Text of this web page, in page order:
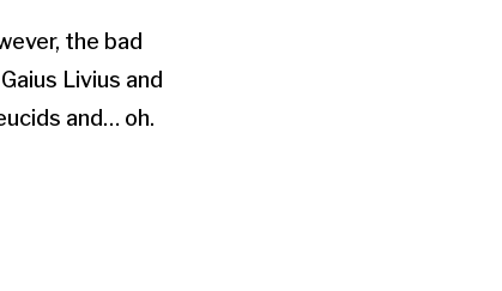
Arrow
keys
to
the bad
Livius and
and… oh.